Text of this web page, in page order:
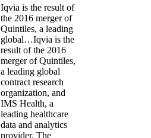
Iqvia is the result of
the 2016 merger of
Quintiles, a leading
global…Iqvia is the
result of the 2016
merger of Quintiles,
a leading global
contract research
organization, and
IMS Health, a
leading healthcare
data and analytics
provider. The